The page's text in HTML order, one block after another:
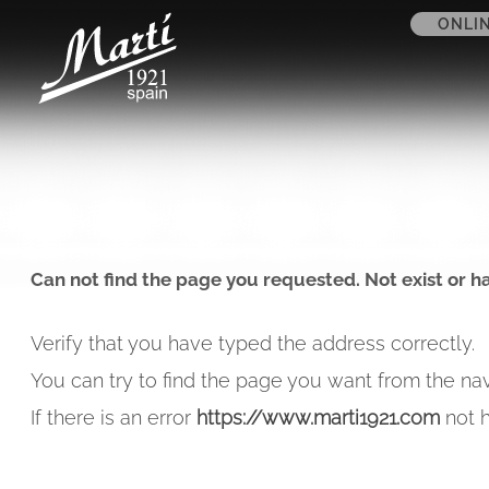
Can not find the page you requested. Not exist or
Verify that you have typed the address correctly.
You can try to find the page you want from the
If there is an error https://www.marti1921.com not